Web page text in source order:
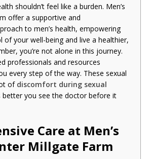
shouldn’t feel like a burden. Men’s
offer a supportive and
to men’s health, empowering
your well-being and live a healthier,
you’re not alone in this journey.
professionals and resources
every step of the way. These sexual
of discomfort during sexual
better you see the doctor before it
Care at Men’s
Millgate Farm